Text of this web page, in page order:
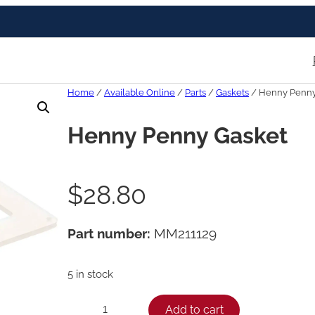
Home / Available Online / Parts / Gaskets / Henny
Henny Penny Gasket
$28.80
Part number: MM211129
5 in stock
Add to cart